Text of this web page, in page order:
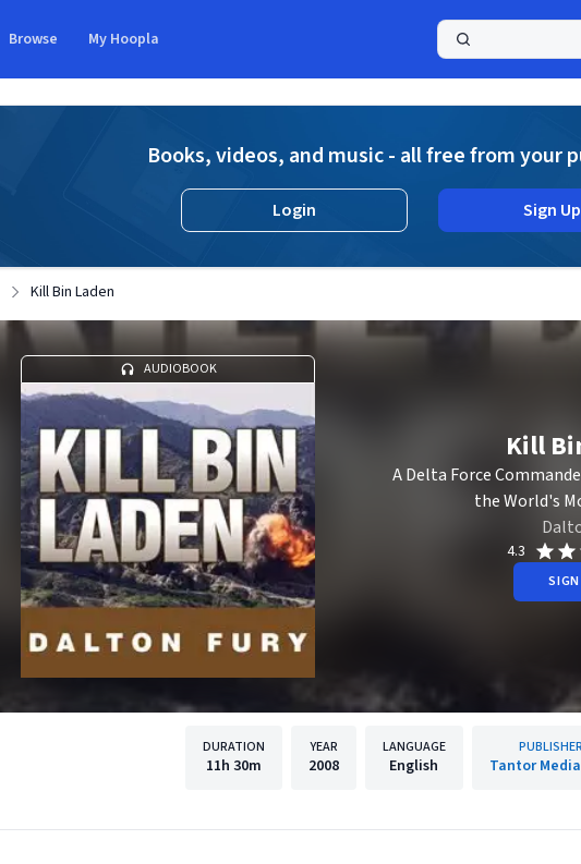
Browse My Hoopla
Books, videos, and music - all free from your
Login Sign Up
Kill Bin Laden
AUDIOBOOK
Kill
A Delta Force
the World's
4.3
DURATION
11h 30m
YEAR
2008
LANGUAGE
English
PUBLISHER
Tantor